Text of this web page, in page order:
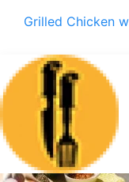
Grilled Chicken